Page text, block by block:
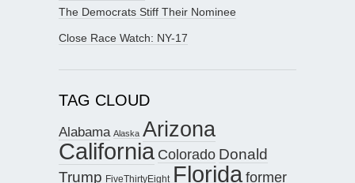
The Democrats Stiff Their Nominee
Close Race Watch: NY-17
TAG CLOUD
Alabama Alaska Arizona
California Colorado Donald
Trump FiveThirtyEight Floridaformer